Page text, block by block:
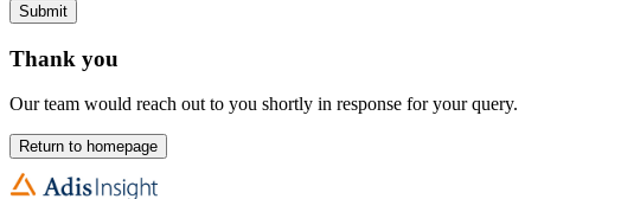
Submit
Thank you
Our team would reach out to you shortly in response for your query.
Return to homepage